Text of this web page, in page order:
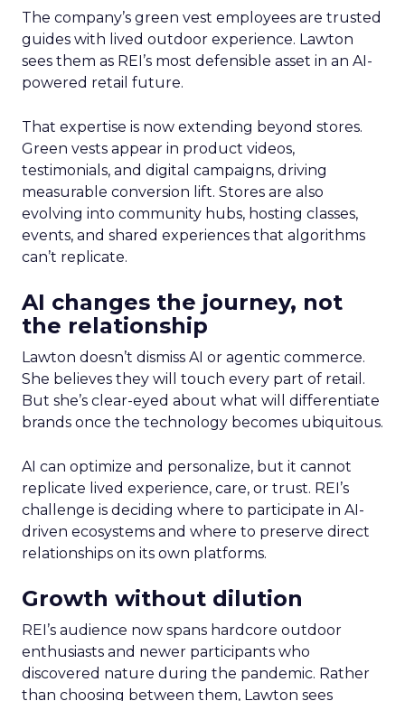
The company’s green vest employees are trusted
guides with lived outdoor experience. Lawton
sees them as REI’s most defensible asset in an AI-
powered retail future.
That expertise is now extending beyond stores.
Green vests appear in product videos,
testimonials, and digital campaigns, driving
measurable conversion lift. Stores are also
evolving into community hubs, hosting classes,
events, and shared experiences that algorithms
can’t replicate.
AI changes the journey, not
the relationship
Lawton doesn’t dismiss AI or agentic commerce.
She believes they will touch every part of retail.
But she’s clear-eyed about what will differentiate
brands once the technology becomes ubiquitous.
AI can optimize and personalize, but it cannot
replicate lived experience, care, or trust. REI’s
challenge is deciding where to participate in AI-
driven ecosystems and where to preserve direct
relationships on its own platforms.
Growth without dilution
REI’s audience now spans hardcore outdoor
enthusiasts and newer participants who
discovered nature during the pandemic. Rather
than choosing between them, Lawton sees